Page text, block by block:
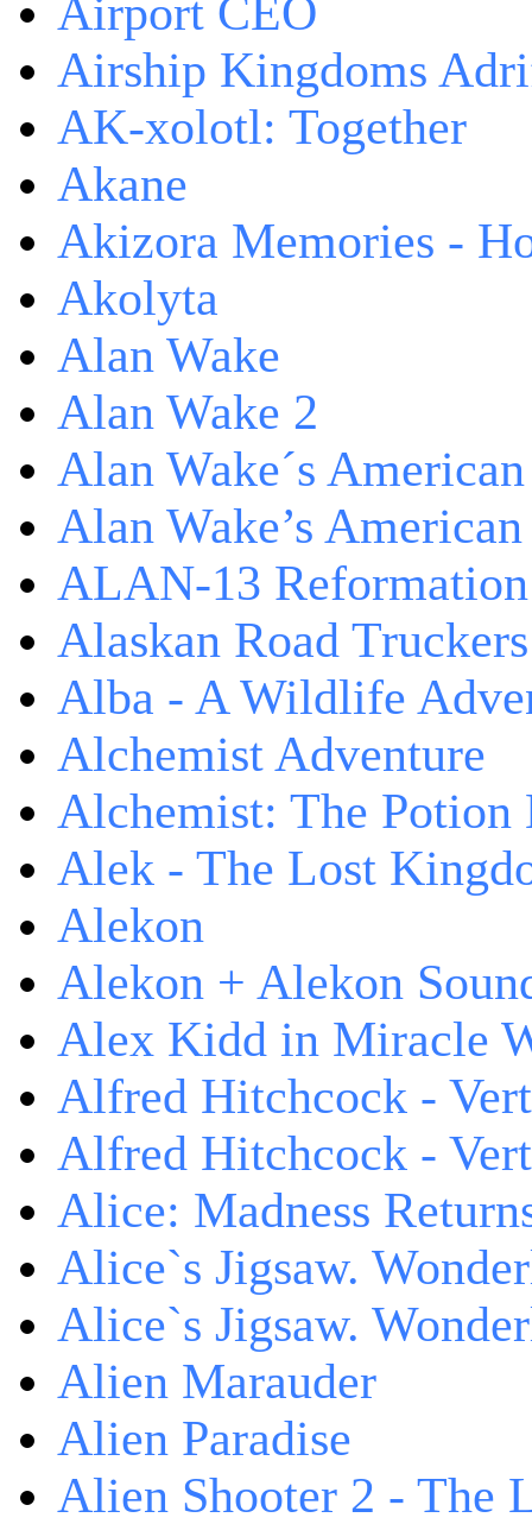
Airport CEO
Airship Kingdoms
AK-xolotl: Together
Akane
Akizora Memories -
Akolyta
Alan Wake
Alan Wake 2
Alan Wake´s
Alan Wake’s
ALAN-13 Reformation
Alaskan Road Truckers
Alba - A Wildlife
Alchemist Adventure
Alchemist: The Potion
Alek - The Lost
Alekon
Alekon + Alekon
Alex Kidd in Miracle
Alfred Hitchcock -
Alfred Hitchcock -
Alice: Madness
Alice`s Jigsaw.
Alice`s Jigsaw.
Alien Marauder
Alien Paradise
Alien Shooter 2 - The